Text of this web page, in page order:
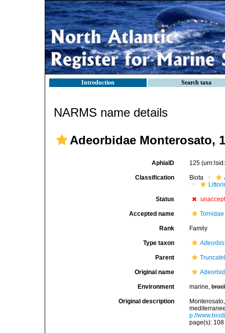
Introduction Search taxa
NARMS name details
Adeorbidae Monterosato,
AphiaID 125
Classification Biota
Status
Accepted name
Rank Family
Type taxon Adeorbis
Parent
Original name
Environment marine,
Original description
p://
page(s):